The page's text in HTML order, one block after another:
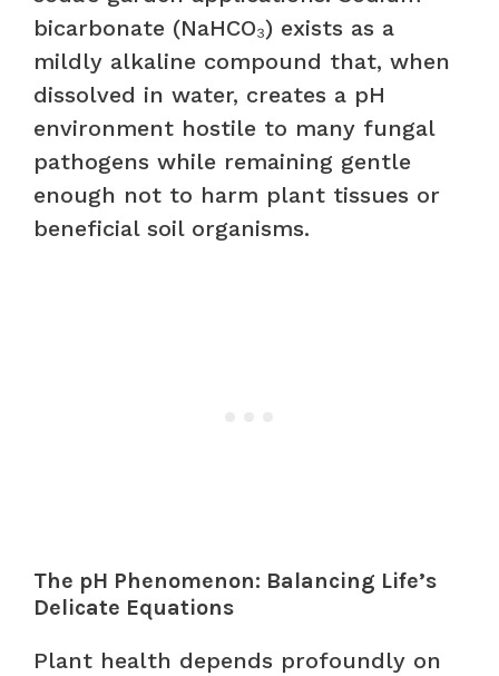
bicarbonate (NaHCO₃) exists as a
mildly alkaline compound that, when
dissolved in water, creates a pH
environment hostile to many fungal
pathogens while remaining gentle
enough not to harm plant tissues or
beneficial soil organisms.
The pH Phenomenon: Balancing Life’s
Delicate Equations
Plant health depends profoundly on